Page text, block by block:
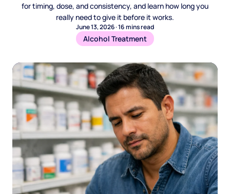
for timing, dose, and consistency, and learn how long you
really need to give it before it works.
June 13, 2026·16mins read
Alcohol Treatment